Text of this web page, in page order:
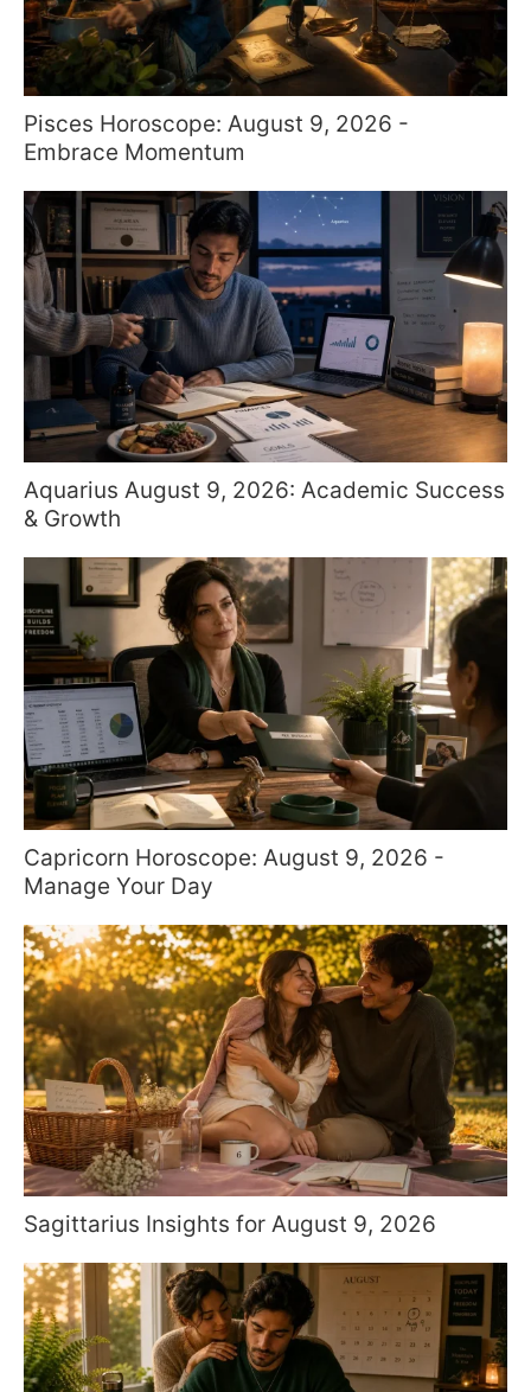
Pisces Horoscope: August 9, 2026 -
Embrace Momentum
Aquarius August 9, 2026: Academic Success
& Growth
Capricorn Horoscope: August 9, 2026 -
Manage Your Day
Sagittarius Insights for August 9, 2026